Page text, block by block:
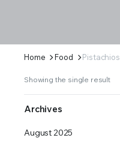
Home Food Pistachios
Showing the single result
Archives
August 2025